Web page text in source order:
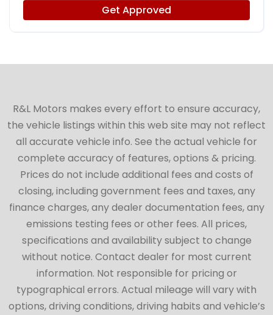
Get Approved
R&L Motors makes every effort to ensure accuracy,
the vehicle listings within this web site may not reflect
all accurate vehicle info. See the actual vehicle for
complete accuracy of features, options & pricing.
Prices do not include additional fees and costs of
closing, including government fees and taxes, any
finance charges, any dealer documentation fees, any
emissions testing fees or other fees. All prices,
specifications and availability subject to change
without notice. Contact dealer for most current
information. Not responsible for pricing or
typographical errors. Actual mileage will vary with
options, driving conditions, driving habits and vehicle’s